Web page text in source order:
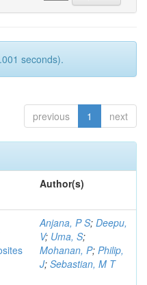
seconds).
previous 1 next
Author(s)
Anjana, P S; Deepu,
V; Uma, S;
Mohanan, P; Philip,
J; Sebastian, M T